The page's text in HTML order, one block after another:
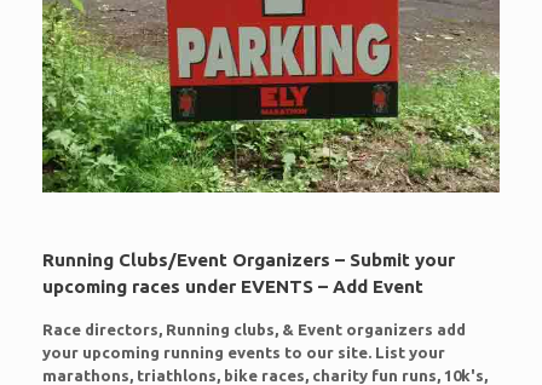
Running Clubs/Event Organizers – Submit your
upcoming races under EVENTS – Add Event
Race directors, Running clubs, & Event organizers add
your upcoming running events to our site. List your
marathons, triathlons, bike races, charity fun runs, 10k's,